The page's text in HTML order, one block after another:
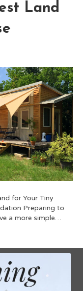
Land
for Your Tiny
Preparing to
a more simple…